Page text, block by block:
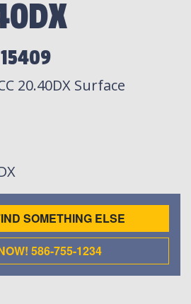
15409
20.40DX Surface
SOMETHING ELSE
586-755-1234